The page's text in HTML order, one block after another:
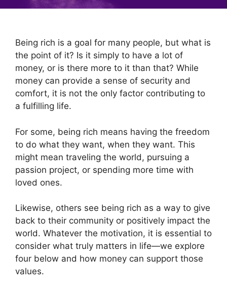
Being rich is a goal for many people, but what is
the point of it? Is it simply to have a lot of
money, or is there more to it than that? While
money can provide a sense of security and
comfort, it is not the only factor contributing to
a fulfilling life.
For some, being rich means having the freedom
to do what they want, when they want. This
might mean traveling the world, pursuing a
passion project, or spending more time with
loved ones.
Likewise, others see being rich as a way to give
back to their community or positively impact the
world. Whatever the motivation, it is essential to
consider what truly matters in life—we explore
four below and how money can support those
values.